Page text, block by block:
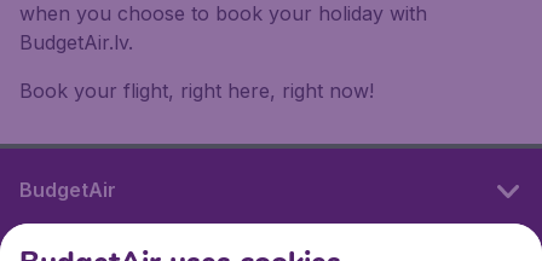
when you choose to book your holiday with
BudgetAir.lv.
Book your flight, right here, right now!
BudgetAir